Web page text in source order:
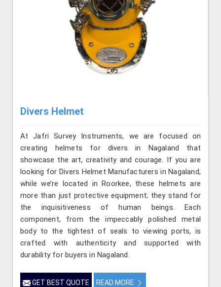
Divers Helmet
At Jafri Survey Instruments, we are focused on
creating helmets for divers in Nagaland that
showcase the art, creativity and courage. If you are
looking for Divers Helmet Manufacturers in Nagaland,
while we’re located in Roorkee, these helmets are
more than just protective equipment; they stand for
the inquisitiveness of human beings. Each
component, from the impeccably polished metal
body to the tightest of seals to viewing ports, is
crafted with authenticity and supported with
durability for buyers in Nagaland.
GET BEST QUOTE READ MORE